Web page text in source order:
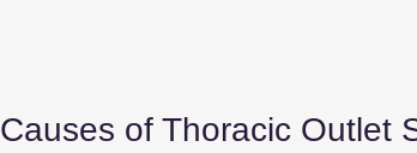
Causes of Thoracic Outlet